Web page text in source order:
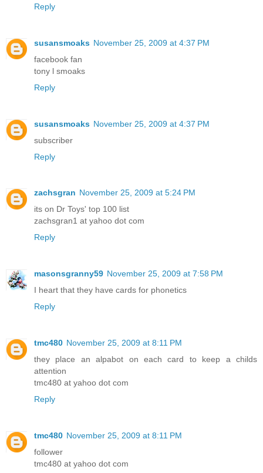
Reply
susansmoaks November 25, 2009 at 4:37 PM
facebook fan
tony l smoaks
Reply
susansmoaks November 25, 2009 at 4:37 PM
subscriber
Reply
zachsgran November 25, 2009 at 5:24 PM
its on Dr Toys' top 100 list
zachsgran1 at yahoo dot com
Reply
masonsgranny59 November 25, 2009 at 7:58 PM
I heart that they have cards for phonetics
Reply
tmc480 November 25, 2009 at 8:11 PM
they place an alpabot on each card to keep a childs
attention
tmc480 at yahoo dot com
Reply
tmc480 November 25, 2009 at 8:11 PM
follower
tmc480 at yahoo dot com